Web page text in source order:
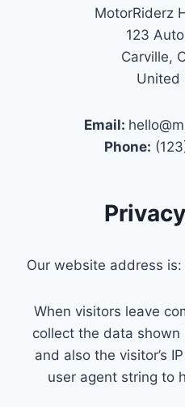
MotorRiderz
123
Carville,
United
Email:
Phone:
Our website address
When visitors leave
collect the data
and also the visitor’s
user agent string to